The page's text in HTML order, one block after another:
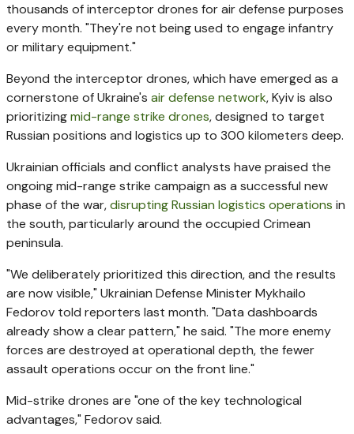
thousands of interceptor drones for air defense purposes
every month. "They're not being used to engage infantry
or military equipment."
Beyond the interceptor drones, which have emerged as a
cornerstone of Ukraine's air defense network, Kyiv is also
prioritizingmid-range strike drones, designed to target
Russian positions and logistics up to 300 kilometers deep.
Ukrainian officials and conflict analysts have praised the
ongoing mid-range strike campaign as a successful new
phase of the war,disrupting Russian logistics operations in
the south, particularly around the occupied Crimean
peninsula.
"We deliberately prioritized this direction, and the results
are now visible," Ukrainian Defense Minister Mykhailo
Fedorov told reporters last month. "Data dashboards
already show a clear pattern," he said. "The more enemy
forces are destroyed at operational depth, the fewer
assault operations occur on the front line."
Mid-strike drones are "one of the key technological
advantages," Fedorov said.